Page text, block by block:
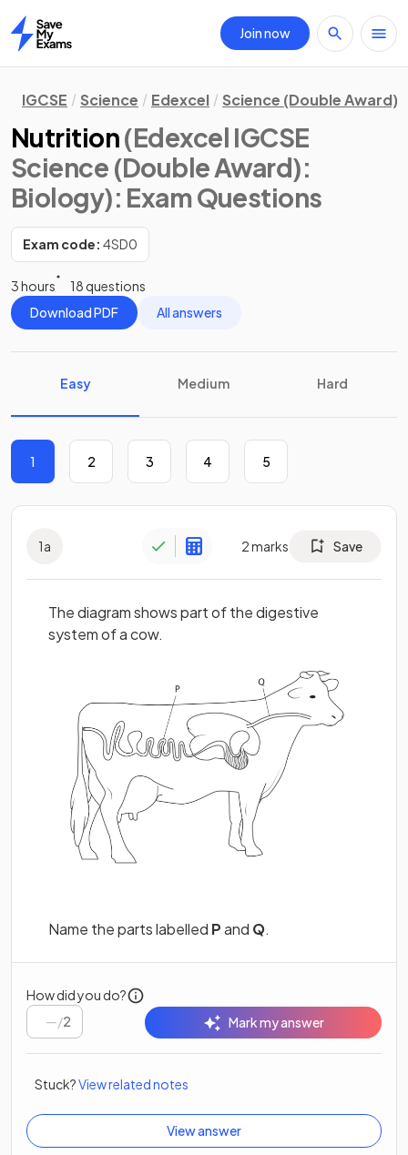
Home
Join now
IGCSE Science Edexcel Science (Double Award)
Nutrition(Edexcel IGCSE
Science (Double Award):
Biology): Exam Questions
Exam code: 4SD0
3 hours
18 questions
Download PDF
All answers
Easy Medium Hard
1 2 3 4 5
1a 2marks Save
The diagram shows part of the digestive
system of a cow.
Name the parts labelled Pand Q.
How did you do?
/2 Mark my answer
Stuck?View related notes
View answer